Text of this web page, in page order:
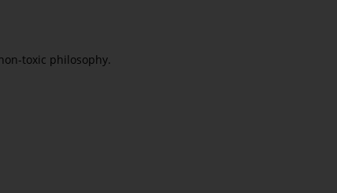
toxic philosophy.